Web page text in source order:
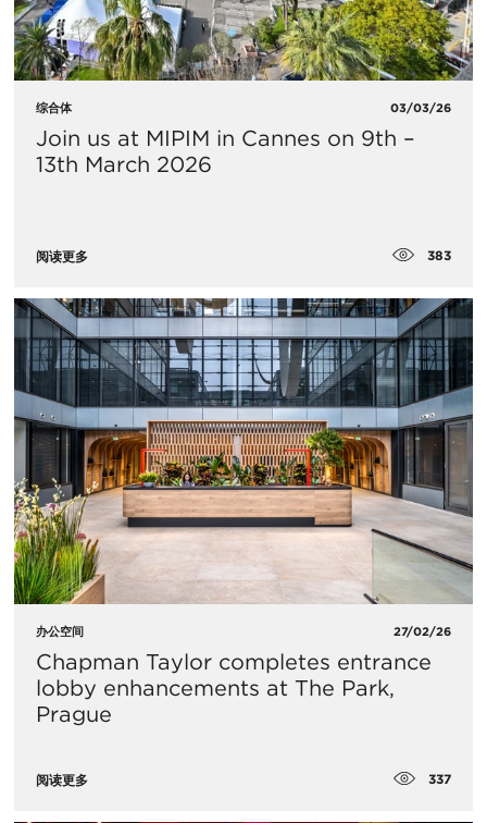
综合体 03/03/26
Join us at MIPIM in Cannes on 9th –
13th March 2026
阅读更多 383
办公空间 27/02/26
Chapman Taylor completes entrance
lobby enhancements at The Park,
Prague
阅读更多 337